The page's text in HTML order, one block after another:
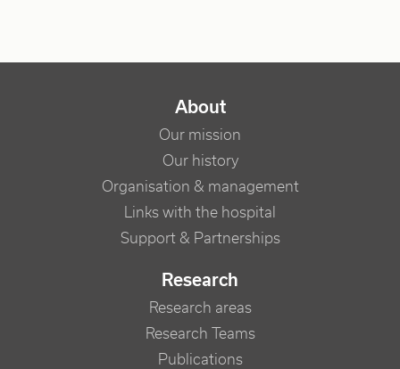
NAVIGATION PRINCIPALE
About
Our mission
Our history
Organisation & management
Links with the hospital
Support & Partnerships
Research
Research areas
Research Teams
Publications